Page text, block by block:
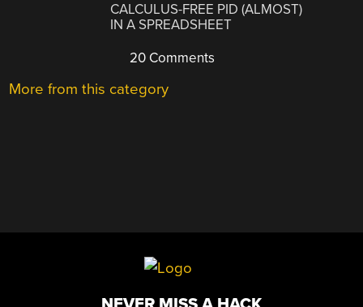
CALCULUS-FREE PID (ALMOST)
IN A SPREADSHEET
20 Comments
More from this category